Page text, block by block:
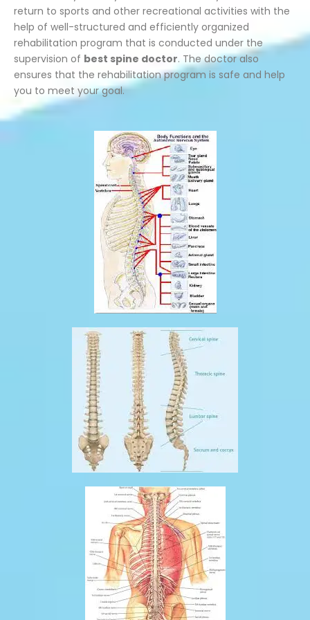
return to sports and other recreational activities with the
help of well-structured and efficiently organized
rehabilitation program that is conducted under the
supervision of best spine doctor. The doctor also
ensures that the rehabilitation program is safe and help
you to meet your goal.